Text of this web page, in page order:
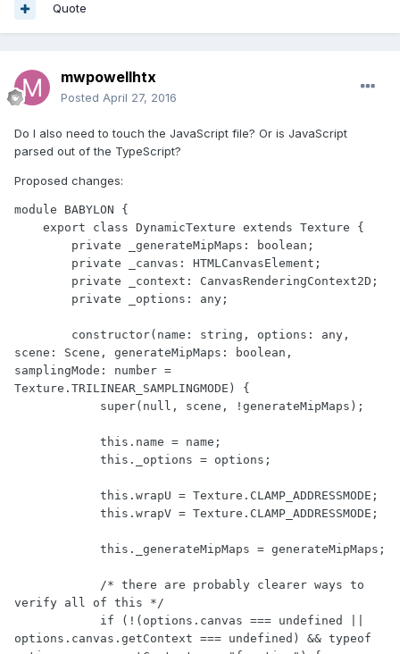
Quote
mwpowellhtx
Posted April 27, 2016
Do I also need to touch the JavaScript file? Or is JavaScript
parsed out of the TypeScript?
Proposed changes:
module BABYLON {
scene: Scene, generateMipMaps: boolean,
samplingMode: number =
Texture.TRILINEAR_SAMPLINGMODE) {
verify all of this */
options.canvas.getContext === undefined) && typeof